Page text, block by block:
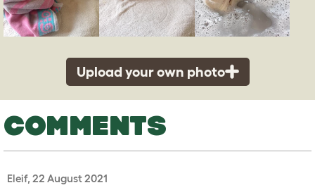
Upload your own photo
COMMENTS
Eleif, 22 August 2021